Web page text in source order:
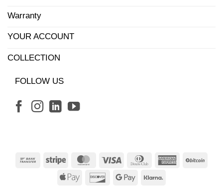
Warranty
YOUR ACCOUNT
COLLECTION
FOLLOW US
Bank
Transfer
Stripe MasterCardVisa
Dinners
American
Apple
DiscoverGoogle